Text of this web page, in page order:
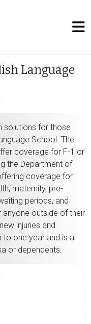
Language
solutions for those
School. The
coverage for F-1 or
the Department of
coverage for
maternity, pre-
periods, and
anyone outside of their
injuries and
to one year and is a
or dependents.